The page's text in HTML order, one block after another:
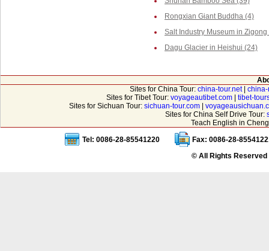
Rongxian Giant Buddha (4)
Salt Industry Museum in Zigong
Dagu Glacier in Heishui (24)
Sites for China Tour: china-tour.net|
Sites for Tibet Tour: voyageautibet.com
tibet-
Sites for Sichuan Tour: sichuan-tour.com|
Sites for China Self Drive Tour:
Teach English in
Tel: 0086-28-85541220
Fax: 0086-28-
© All Rights Reserved